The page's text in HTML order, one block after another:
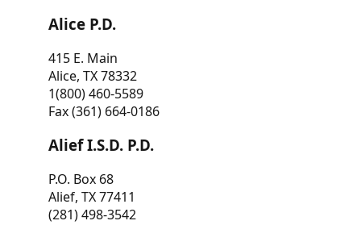
Alice P.D.
415 E. Main
Alice, TX 78332
1(800) 460-5589
Fax (361) 664-0186
Alief I.S.D. P.D.
P.O. Box 68
Alief, TX 77411
(281) 498-3542